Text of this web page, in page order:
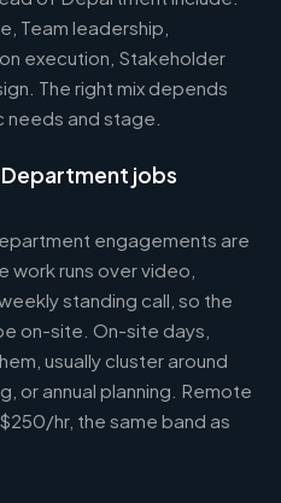
Team leadership,
execution, Stakeholder
The right mix depends
and stage.
jobs
engagements are
runs over video,
standing call, so the
on-site. On-site days,
usually cluster around
or annual planning. Remote
hr, the same band as